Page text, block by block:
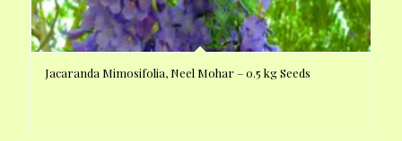
Jacaranda Mimosifolia, Neel Mohar – 0.5 kg Seeds